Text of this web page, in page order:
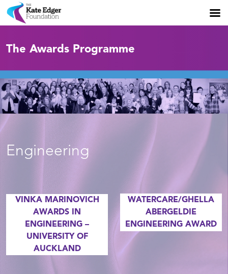
The Awards Programme
Engineering
VINKA MARINOVICH
AWARDS IN
ENGINEERING –
UNIVERSITY OF
AUCKLAND
WATERCARE/GHELLA
ABERGELDIE
ENGINEERING AWARD